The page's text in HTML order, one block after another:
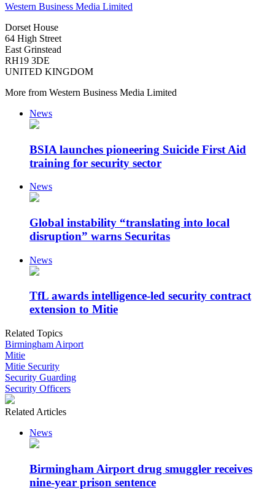
Western Business Media Limited
Dorset House
64 High Street
East Grinstead
RH19 3DE
UNITED KINGDOM
More from Western Business Media Limited
News
BSIA launches pioneering Suicide First Aid
training for security sector
News
Global instability “translating into local
disruption” warns Securitas
News
TfL awards intelligence-led security contract
extension to Mitie
Related Topics
Birmingham Airport
Mitie
Mitie Security
Security Guarding
Security Officers
Related Articles
News
Birmingham Airport drug smuggler receives
nine-year prison sentence